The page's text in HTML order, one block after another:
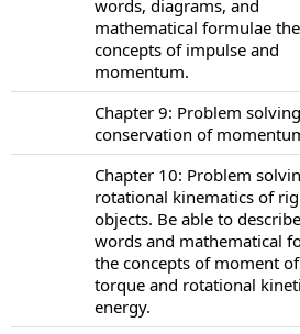
words, diagrams, and
mathematical formulae the
concepts of impulse and
momentum.
Chapter 9: Problem
conservation of
Chapter 10: Problem
rotational kinematics of
objects. Be able to
words and mathematical
the concepts of moment
torque and rotational
energy.